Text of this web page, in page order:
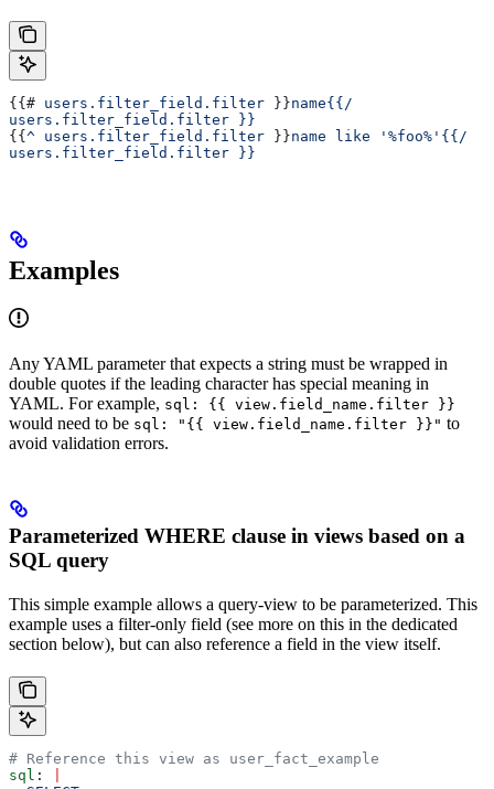
{{# users.filter_field.filter }}name{{/
users.filter_field.filter }}
{{^ users.filter_field.filter }}name like '%foo%'{{/
users.filter_field.filter }}
Examples
Any YAML parameter that expects a string must be wrapped in
double quotes if the leading character has special meaning in
YAML. For example, sql: {{ view.field_name.filter }}
would need to be sql: "{{ view.field_name.filter }}" to
avoid validation errors.
Parameterized WHERE clause in views based on a
SQL query
This simple example allows a query-view to be parameterized. This
example uses a filter-only field (see more on this in the dedicated
section below), but can also reference a field in the view itself.
# Reference this view as user_fact_example
sql :